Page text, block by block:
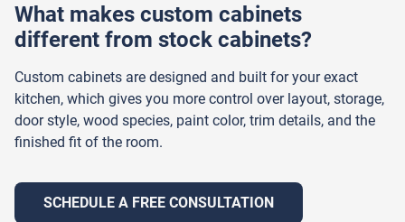
What makes custom cabinets
different from stock cabinets?
Custom cabinets are designed and built for your exact
kitchen, which gives you more control over layout, storage,
door style, wood species, paint color, trim details, and the
finished fit of the room.
SCHEDULE A FREE CONSULTATION